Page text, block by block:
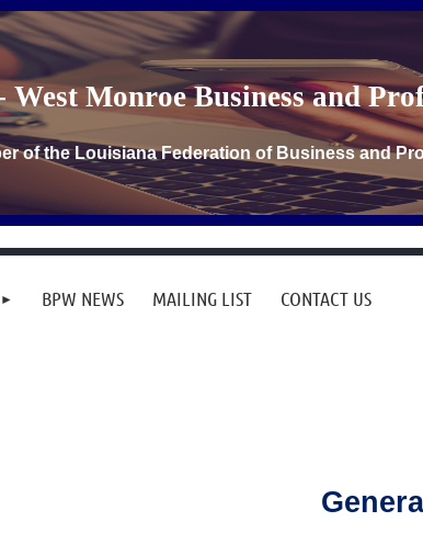
West Monroe Business and
of the Louisiana Federation of Business and
BPW NEWS MAILING LIST CONTACT US